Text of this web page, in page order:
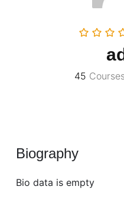
45
Biography
Bio data is empty